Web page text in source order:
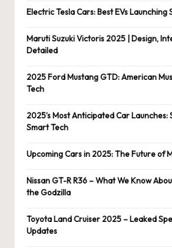
Electric Tesla Cars: Best EVs Launching
Maruti Suzuki Victoris 2025 | Design,
Detailed
2025 Ford Mustang GTD: American
Tech
2025’s Most Anticipated Car Launches:
Smart Tech
Upcoming Cars in 2025: The Future of
Nissan GT-R R36 – What We Know
the Godzilla
Toyota Land Cruiser 2025 – Leaked
Updates